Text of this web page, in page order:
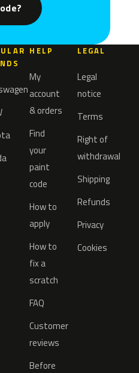
HELP
My
account
& orders
Find
your
paint
code
How to
apply
How to
fix a
scratch
FAQ
Customer
reviews
Before
LEGAL
Legal
notice
Terms
Right of
withdrawal
Shipping
Refunds
Privacy
Cookies